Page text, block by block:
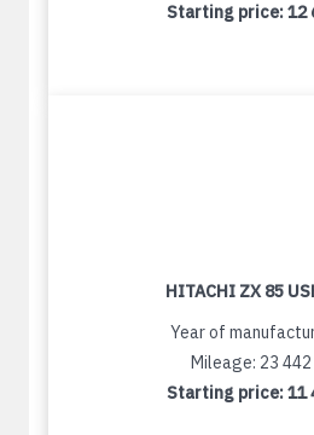
Starting price:12
HITACHI ZX 85
Year of
Mileage: 23 442
Starting price:11